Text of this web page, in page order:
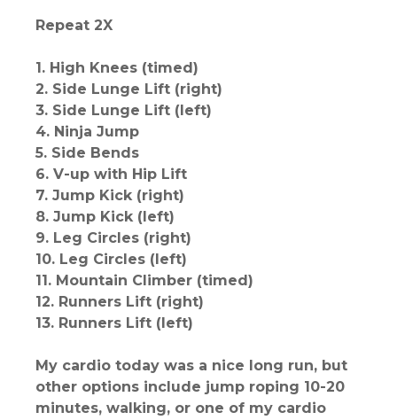
Repeat 2X
1. High Knees (timed)
2. Side Lunge Lift (right)
3. Side Lunge Lift (left)
4. Ninja Jump
5. Side Bends
6. V-up with Hip Lift
7. Jump Kick (right)
8. Jump Kick (left)
9. Leg Circles (right)
10. Leg Circles (left)
11. Mountain Climber (timed)
12. Runners Lift (right)
13. Runners Lift (left)
My cardio today was a nice long run, but
other options include jump roping 10-20
minutes, walking, or one of my cardio